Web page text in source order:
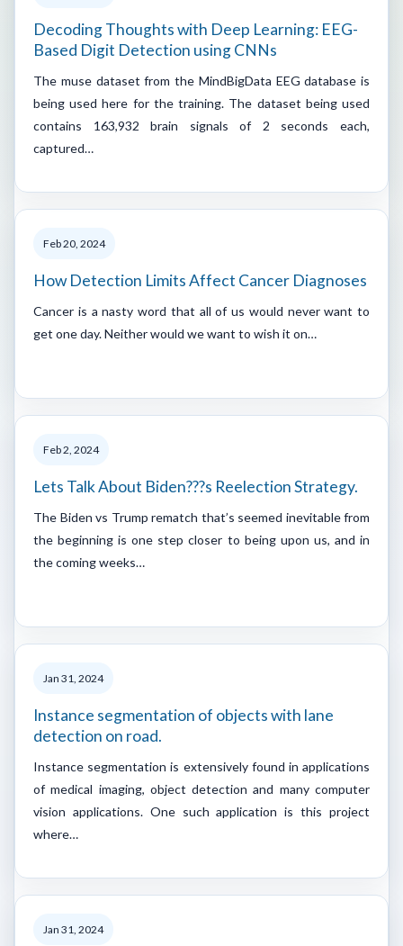
Decoding Thoughts with Deep Learning: EEG-
Based Digit Detection using CNNs
The muse dataset from the MindBigData EEG database is
being used here for the training. The dataset being used
contains 163,932 brain signals of 2 seconds each,
captured…
Feb 20, 2024
How Detection Limits Affect Cancer Diagnoses
Cancer is a nasty word that all of us would never want to
get one day. Neither would we want to wish it on…
Feb 2, 2024
Lets Talk About Biden???s Reelection Strategy.
The Biden vs Trump rematch that’s seemed inevitable from
the beginning is one step closer to being upon us, and in
the coming weeks…
Jan 31, 2024
Instance segmentation of objects with lane
detection on road.
Instance segmentation is extensively found in applications
of medical imaging, object detection and many computer
vision applications. One such application is this project
where…
Jan 31, 2024